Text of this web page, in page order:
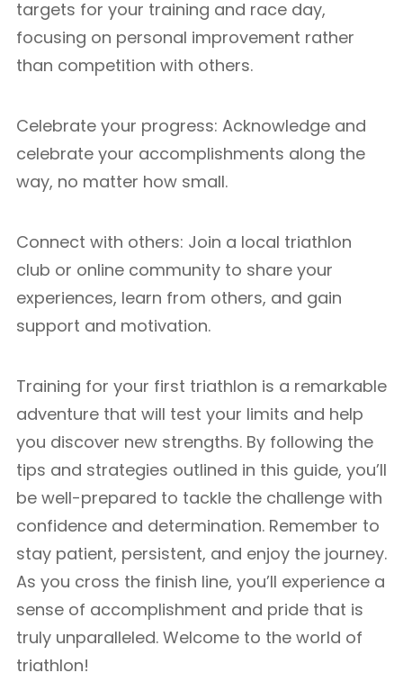
targets for your training and race day,
focusing on personal improvement rather
than competition with others.
Celebrate your progress: Acknowledge and
celebrate your accomplishments along the
way, no matter how small.
Connect with others: Join a local triathlon
club or online community to share your
experiences, learn from others, and gain
support and motivation.
Training for your first triathlon is a remarkable
adventure that will test your limits and help
you discover new strengths. By following the
tips and strategies outlined in this guide, you’ll
be well-prepared to tackle the challenge with
confidence and determination. Remember to
stay patient, persistent, and enjoy the journey.
As you cross the finish line, you’ll experience a
sense of accomplishment and pride that is
truly unparalleled. Welcome to the world of
triathlon!